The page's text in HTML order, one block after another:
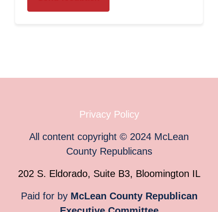
Privacy Policy
All content copyright © 2024 McLean
County Republicans
202 S. Eldorado, Suite B3, Bloomington IL
Paid for by McLean County Republican